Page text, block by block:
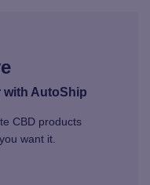
with AutoShip
CBD products
want it.